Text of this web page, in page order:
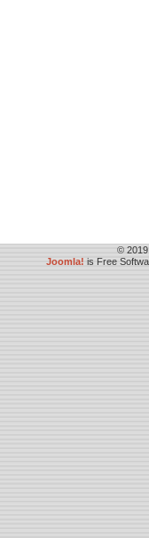
© 2019
Joomla! is Free